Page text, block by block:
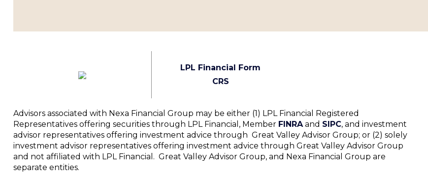
LPL Financial Form
CRS
Advisors associated with Nexa Financial Group may be either (1) LPL Financial Registered
Representatives offering securities through LPL Financial, Member FINRAand SIPC, and investment
advisor representatives offering investment advice through Great Valley Advisor Group; or (2) solely
investment advisor representatives offering investment advice through Great Valley Advisor Group
and not affiliated with LPL Financial. Great Valley Advisor Group, and Nexa Financial Group are
separate entities.